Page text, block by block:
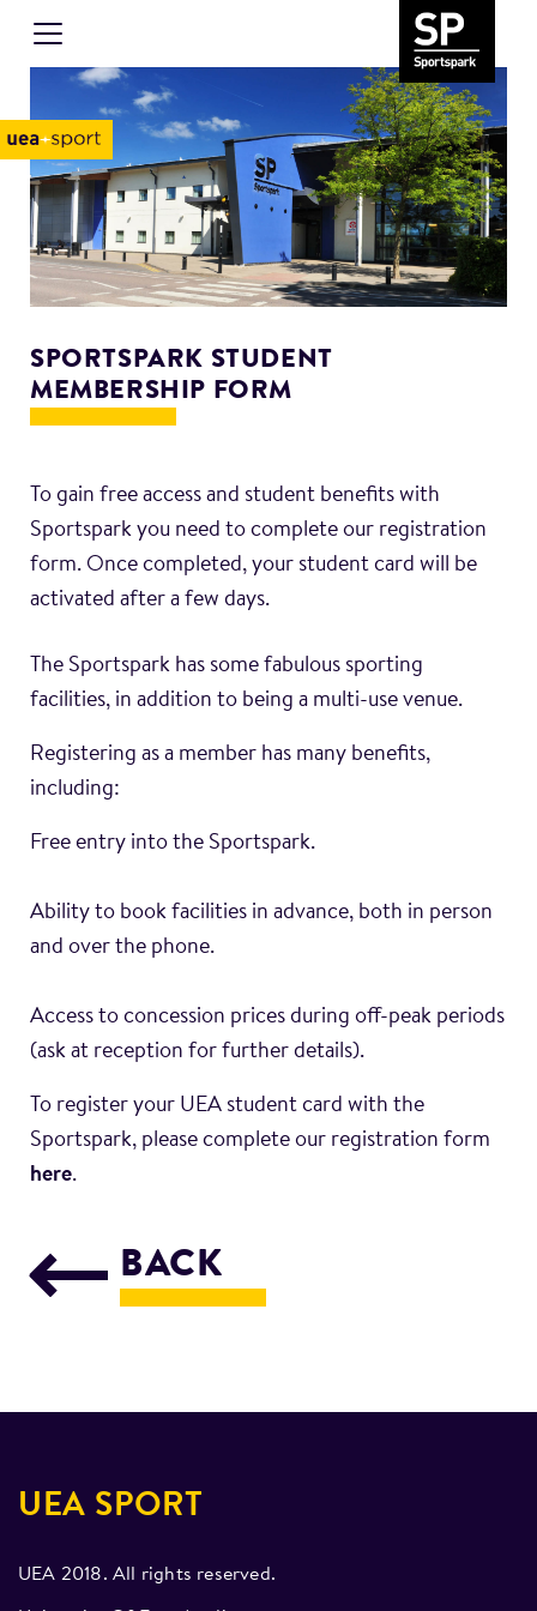
SPORTSPARK STUDENT
MEMBERSHIP FORM
To gain free access and student benefits with
Sportspark you need to complete our registration
form. Once completed, your student card will be
activated after a few days.
The Sportspark has some fabulous sporting
facilities, in addition to being a multi-use venue.
Registering as a member has many benefits,
including:
Free entry into the Sportspark.
Ability to book facilities in advance, both in person
and over the phone.
Access to concession prices during off-peak periods
(ask at reception for further details).
To register your UEA student card with the
Sportspark, please complete our registration form
here.
BACK
UEA SPORT
UEA 2018. All rights reserved.